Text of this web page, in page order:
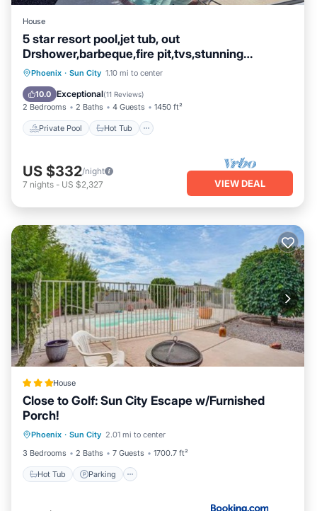
House
5 star resort pool,jet tub, out
Drshower,barbeque,fire pit,tvs,stunning
backyard
Phoenix · Sun City 1.10 mi to center
10.0 Exceptional(11 Reviews)
2 Bedrooms 2 Baths 4 Guests 1450 ft²
Private Pool Hot Tub
Private Pool Hot Tub
Pool
US $332/night
7 nights - US $2,327 VIEW DEAL
House
Close to Golf: Sun City Escape w/Furnished
Porch!
Phoenix · Sun City 2.01 mi to center
3 Bedrooms
2 Baths 7 Guests 1700.7 ft²
Hot Tub Parking
Balcony/Terrace